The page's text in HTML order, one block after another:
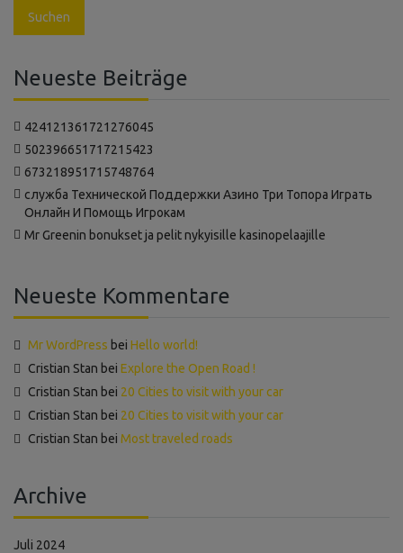
Neueste Beiträge
424121361721276045
502396651717215423
673218951715748764
‍служба Технической Поддержки Азино Три Топора Играть
Онлайн И Помощь Игрокам
Mr Greenin bonukset ja pelit nykyisille kasinopelaajille
Neueste Kommentare
Mr WordPress bei Hello world!
Cristian Stan bei Explore the Open Road !
Cristian Stan bei 20 Cities to visit with your car
Cristian Stan bei 20 Cities to visit with your car
Cristian Stan bei Most traveled roads
Archive
Juli 2024